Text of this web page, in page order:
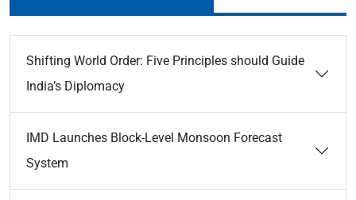
Shifting World Order: Five Principles should Guide
India’s Diplomacy
IMD Launches Block-Level Monsoon Forecast
System